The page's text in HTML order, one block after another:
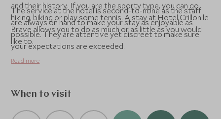
and their history. If you are the sporty type, you can go
hiking, biking or play some tennis. A stay at Hotel Crillon le
Brave allows you to do as much or as little as you would
like to.
The service at the hotel is second-to-none as the staff
are always on hand to make your stay as enjoyable as
possible. They are attentive yet discreet to make sure
your expectations are exceeded.
Read more
When to visit